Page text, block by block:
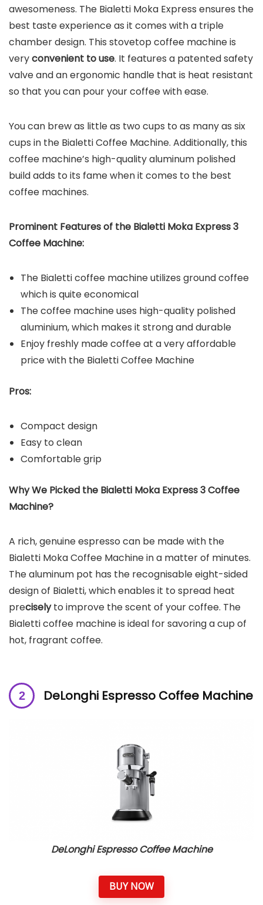
awesomeness. The Bialetti Moka Express ensures the
best taste experience as it comes with a triple
chamber design. This stovetop coffee machine is
veryconvenient to use. It features a patented safety
valve and an ergonomic handle that is heat resistant
so that you can pour your coffee with ease.
You can brew as little as two cups to as many as six
cups in the Bialetti Coffee Machine. Additionally, this
coffee machine’s high-quality aluminum polished
build adds to its fame when it comes to the best
coffee machines.
Prominent Features of the Bialetti Moka Express 3
Coffee Machine:
The Bialetti coffee machine utilizes ground coffee
which is quite economical
The coffee machine uses high-quality polished
aluminium, which makes it strong and durable
Enjoy freshly made coffee at a very affordable
price with the Bialetti Coffee Machine
Pros:
Compact design
Easy to clean
Comfortable grip
Why We Picked the Bialetti Moka Express 3 Coffee
Machine?
A rich, genuine espresso can be made with the
Bialetti Moka Coffee Machine in a matter of minutes.
The aluminum pot has the recognisable eight-sided
design of Bialetti, which enables it to spread heat
preciselyto improve the scent of your coffee. The
Bialetti coffee machine is ideal for savoring a cup of
hot, fragrant coffee.
DeLonghi Espresso Coffee Machine
DeLonghi Espresso Coffee Machine
BUY NOW